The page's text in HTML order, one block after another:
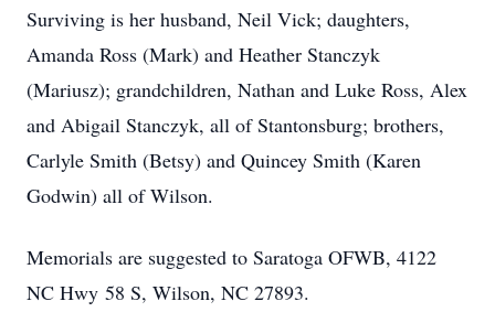
Surviving is her husband, Neil Vick; daughters,
Amanda Ross (Mark) and Heather Stanczyk
(Mariusz); grandchildren, Nathan and Luke Ross, Alex
and Abigail Stanczyk, all of Stantonsburg; brothers,
Carlyle Smith (Betsy) and Quincey Smith (Karen
Godwin) all of Wilson.
Memorials are suggested to Saratoga OFWB, 4122
NC Hwy 58 S, Wilson, NC 27893.